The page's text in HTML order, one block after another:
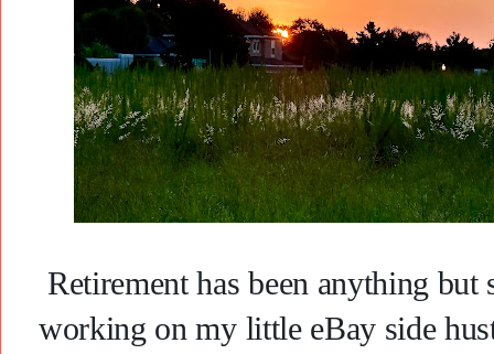
Retirement has been anything
working on my little eBay side